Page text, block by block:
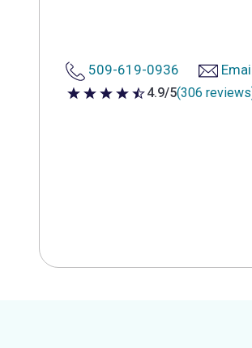
509-619-0936
4.9 out of 5 stars
4.9/5(306